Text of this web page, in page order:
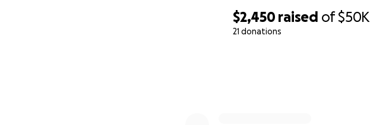
$2,450 raised of$50K
21 donations